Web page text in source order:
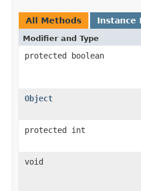
All Methods Instance
Modifier and Type
protected boolean
Object
protected int
void